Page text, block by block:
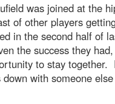
was joined at the
of other players
in the second half of
the success they had,
to stay together.
with someone